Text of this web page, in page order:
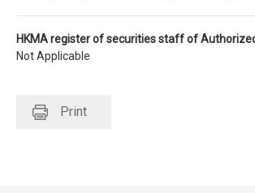
HKMA register of securities staff of
Not Applicable
Print